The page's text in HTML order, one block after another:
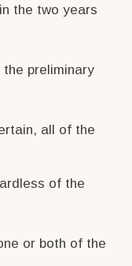
the two years
preliminary
all of the
of the
or both of the